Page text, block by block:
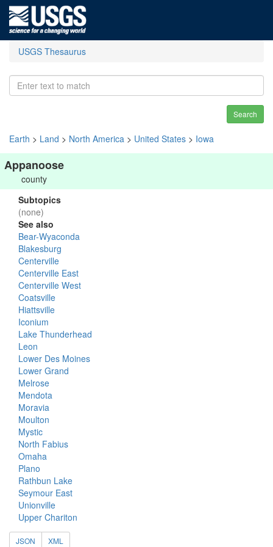
USGS Thesaurus
Search
Earth > Land > North America > United States > Iowa
Appanoose
county
Subtopics
(none)
See also
Bear-Wyaconda
Blakesburg
Centerville
Centerville East
Centerville West
Coatsville
Hiattsville
Iconium
Lake Thunderhead
Leon
Lower Des Moines
Lower Grand
Melrose
Mendota
Moravia
Moulton
Mystic
North Fabius
Omaha
Plano
Rathbun Lake
Seymour East
Unionville
Upper Chariton
JSON XML